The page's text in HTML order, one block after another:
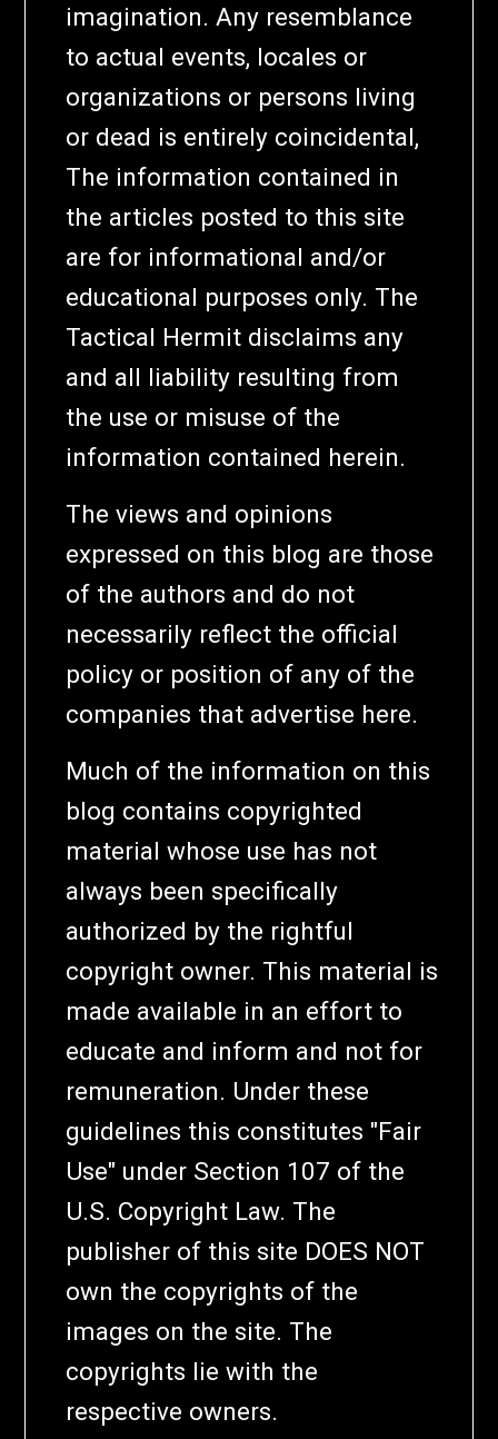
imagination. Any resemblance
to actual events, locales or
organizations or persons living
or dead is entirely coincidental,
The information contained in
the articles posted to this site
are for informational and/or
educational purposes only. The
Tactical Hermit disclaims any
and all liability resulting from
the use or misuse of the
information contained herein.
The views and opinions
expressed on this blog are those
of the authors and do not
necessarily reflect the official
policy or position of any of the
companies that advertise here.
Much of the information on this
blog contains copyrighted
material whose use has not
always been specifically
authorized by the rightful
copyright owner. This material is
made available in an effort to
educate and inform and not for
remuneration. Under these
guidelines this constitutes "Fair
Use" under Section 107 of the
U.S. Copyright Law. The
publisher of this site DOES NOT
own the copyrights of the
images on the site. The
copyrights lie with the
respective owners.